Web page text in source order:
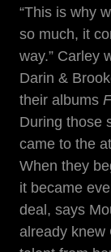
“This is why
so much, it
way.” Carley
Darin &
their albums
During those
came to the
When they
it became
deal, says
already knew